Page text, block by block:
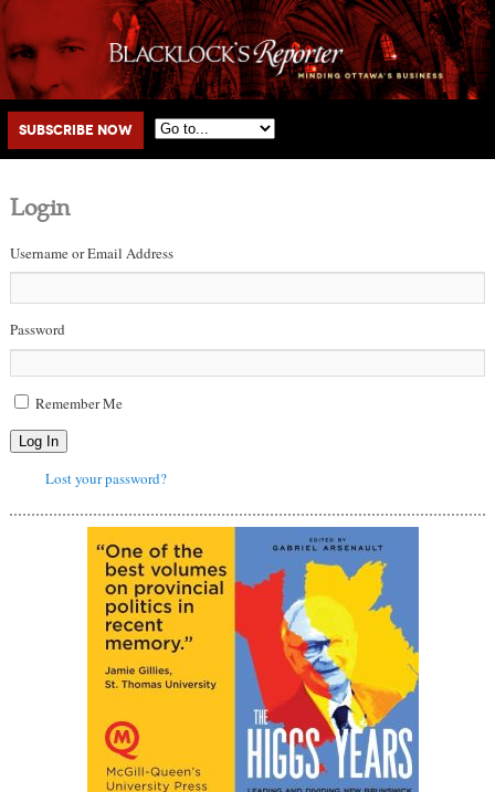
Main menu
Skip to primary content
Skip to secondary content
Subscribe Now
Login
Username or Email Address
Password
Remember Me
Log In
Lost your password?